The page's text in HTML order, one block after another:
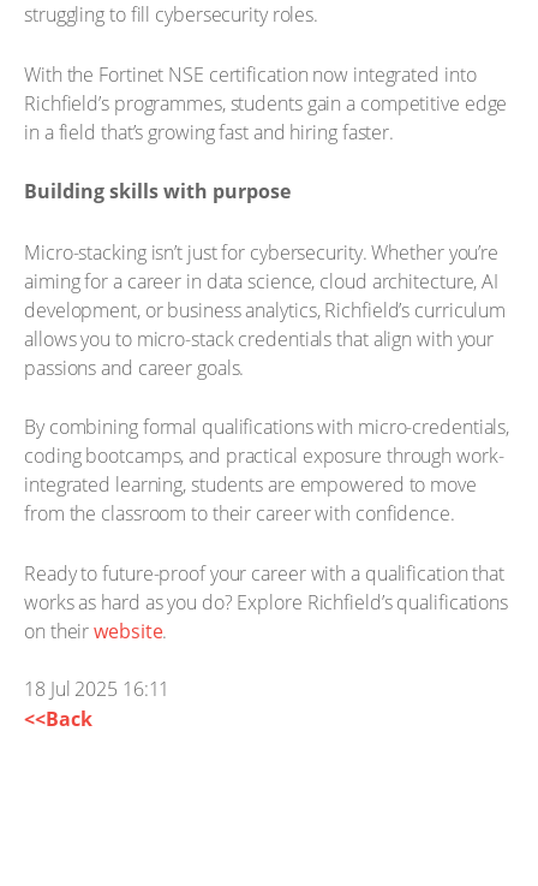
struggling to fill cybersecurity roles.
With the Fortinet NSE certification now integrated into
Richfield’s programmes, students gain a competitive edge
in a field that’s growing fast and hiring faster.
Building skills with purpose
Micro-stacking isn’t just for cybersecurity. Whether you’re
aiming for a career in data science, cloud architecture, AI
development, or business analytics, Richfield’s curriculum
allows you to micro-stack credentials that align with your
passions and career goals.
By combining formal qualifications with micro-credentials,
coding bootcamps, and practical exposure through work-
integrated learning, students are empowered to move
from the classroom to their career with confidence.
Ready to future-proof your career with a qualification that
works as hard as you do? Explore Richfield’s qualifications
on theirwebsite.
18 Jul 2025 16:11
<<Back